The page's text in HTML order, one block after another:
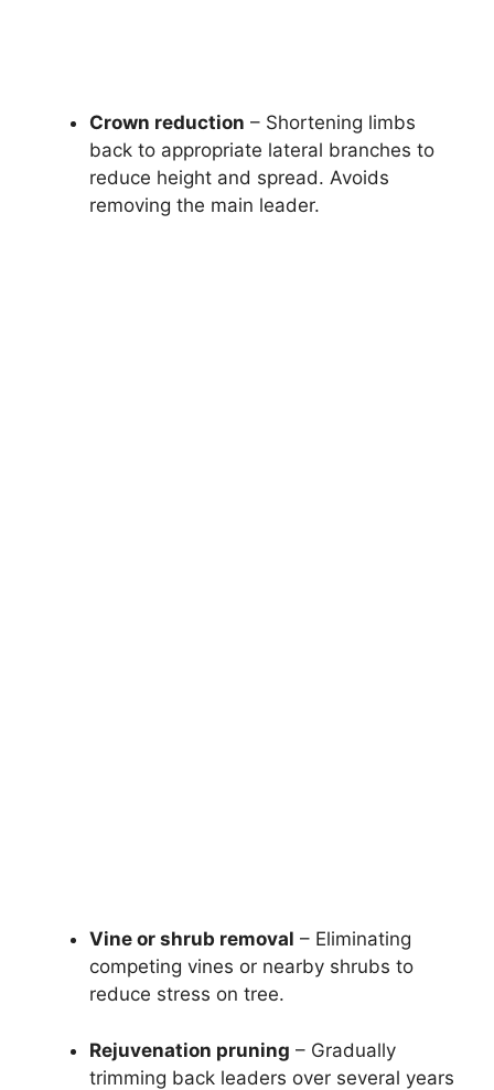
Crown reduction – Shortening limbs
back to appropriate lateral branches to
reduce height and spread. Avoids
removing the main leader.
Vine or shrub removal – Eliminating
competing vines or nearby shrubs to
reduce stress on tree.
Rejuvenation pruning – Gradually
trimming back leaders over several years